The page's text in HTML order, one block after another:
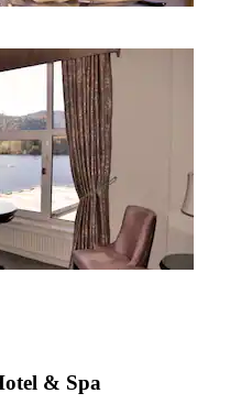
& Spa